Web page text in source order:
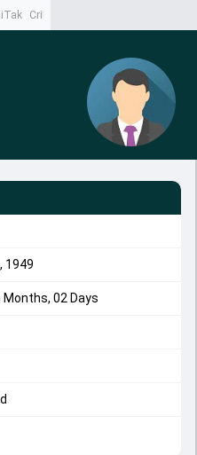
CrimeTak
1949
Months, 02 Days